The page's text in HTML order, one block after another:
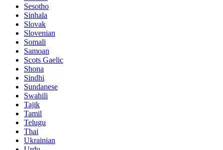
Sesotho
Sinhala
Slovak
Slovenian
Somali
Samoan
Scots Gaelic
Shona
Sindhi
Sundanese
Swahili
Tajik
Tamil
Telugu
Thai
Ukrainian